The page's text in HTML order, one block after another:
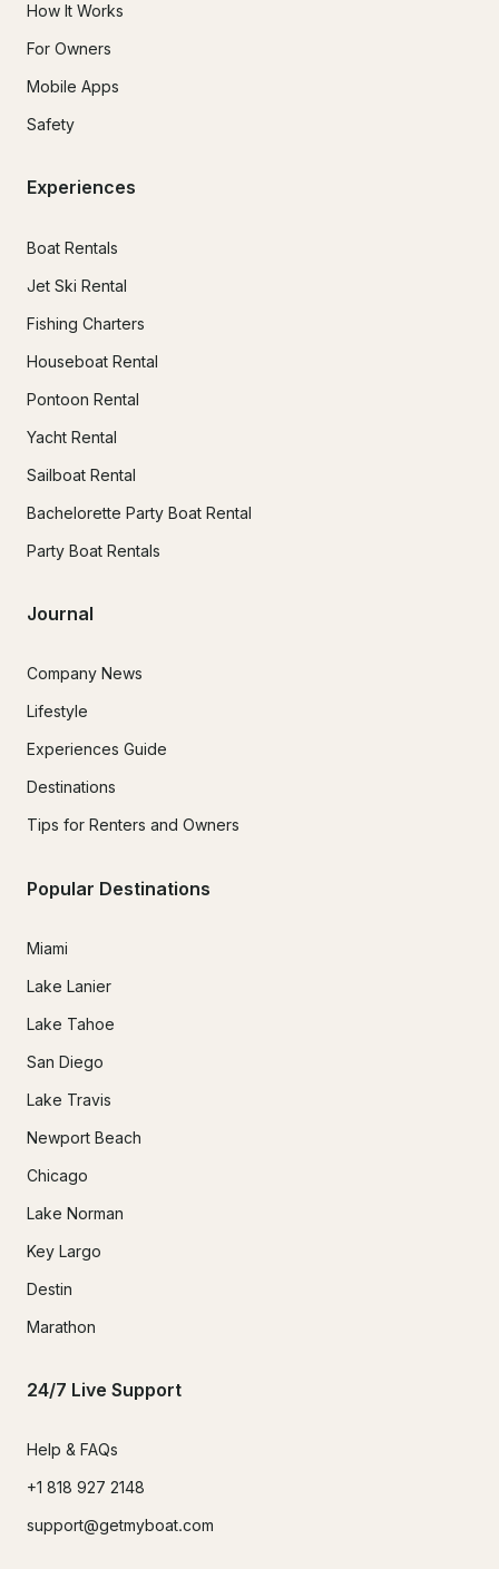
How It Works
For Owners
Mobile Apps
Safety
Experiences
Boat Rentals
Jet Ski Rental
Fishing Charters
Houseboat Rental
Pontoon Rental
Yacht Rental
Sailboat Rental
Bachelorette Party Boat Rental
Party Boat Rentals
Journal
Company News
Lifestyle
Experiences Guide
Destinations
Tips for Renters and Owners
Popular Destinations
Miami
Lake Lanier
Lake Tahoe
San Diego
Lake Travis
Newport Beach
Chicago
Lake Norman
Key Largo
Destin
Marathon
24/7 Live Support
Help & FAQs
+1 818 927 2148
support@getmyboat.com